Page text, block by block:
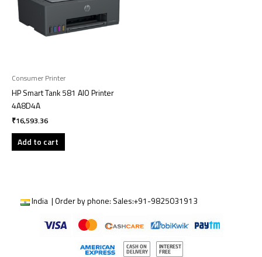
Consumer Printer
HP Smart Tank 581 AIO Printer
4A8D4A
₹16,593.36
Add to cart
India | Order by phone: Sales:+91-9825031913